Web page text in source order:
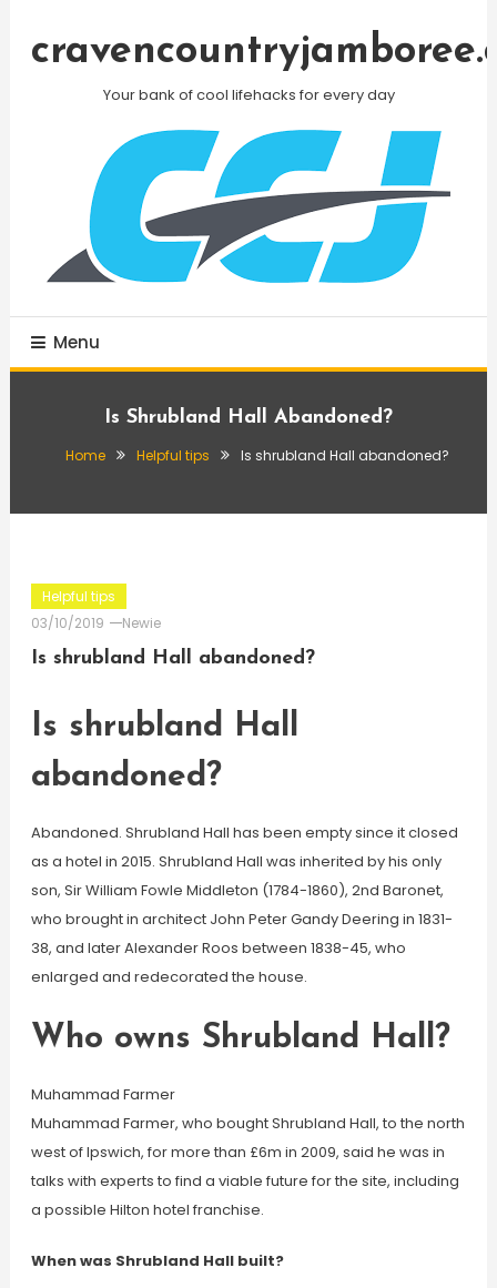
Your bank of cool lifehacks for every day
Menu
Is Shrubland Hall Abandoned?
Home Helpful tips Is shrubland Hall abandoned?
Helpful tips
03/10/2019
Newie
Is shrubland Hall abandoned?
Is shrubland Hall
abandoned?
Abandoned. Shrubland Hall has been empty since it closed
as a hotel in 2015. Shrubland Hall was inherited by his only
son, Sir William Fowle Middleton (1784-1860), 2nd Baronet,
who brought in architect John Peter Gandy Deering in 1831-
38, and later Alexander Roos between 1838-45, who
enlarged and redecorated the house.
Who owns Shrubland Hall?
Muhammad Farmer
Muhammad Farmer, who bought Shrubland Hall, to the north
west of Ipswich, for more than £6m in 2009, said he was in
talks with experts to find a viable future for the site, including
a possible Hilton hotel franchise.
When was Shrubland Hall built?